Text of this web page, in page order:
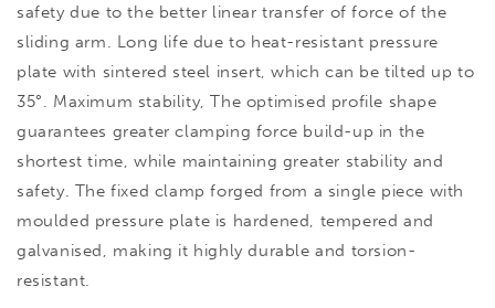
safety due to the better linear transfer of force of the
sliding arm. Long life due to heat-resistant pressure
plate with sintered steel insert, which can be tilted up to
35°. Maximum stability, The optimised profile shape
guarantees greater clamping force build-up in the
shortest time, while maintaining greater stability and
safety. The fixed clamp forged from a single piece with
moulded pressure plate is hardened, tempered and
galvanised, making it highly durable and torsion-
resistant.